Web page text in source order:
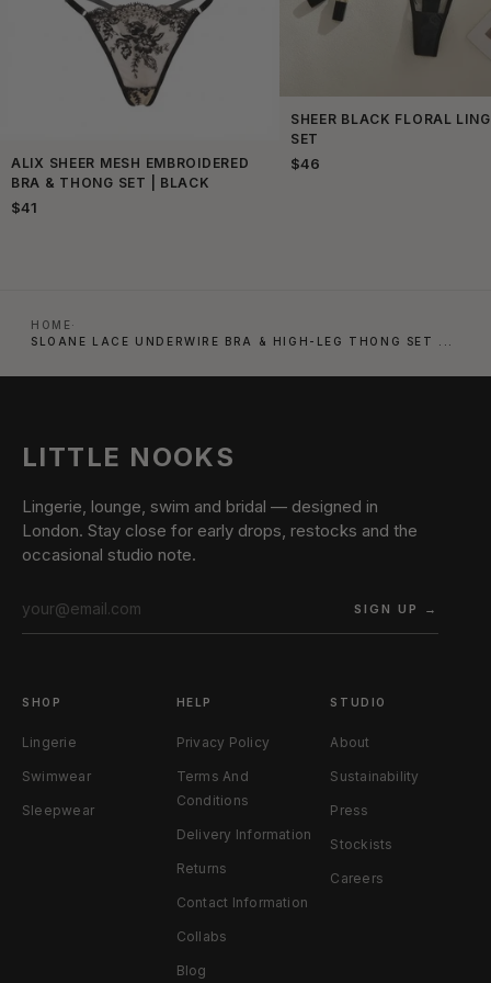
ALIX SHEER MESH EMBROIDERED
BRA & THONG SET | BLACK
$41
SHEER BLACK FLORAL
SET
$46
HOME·
SLOANE LACE UNDERWIRE BRA & HIGH-LEG THONG SET ...
LITTLE NOOKS
Lingerie, lounge, swim and bridal — designed in
London. Stay close for early drops, restocks and the
occasional studio note.
SIGN UP →
SHOP
Lingerie
Swimwear
Sleepwear
HELP
Privacy Policy
Terms And
Conditions
Delivery Information
Returns
Contact Information
Collabs
Blog
STUDIO
About
Sustainability
Press
Stockists
Careers